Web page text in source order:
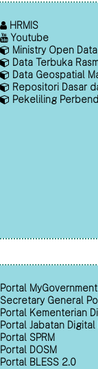
HRMIS
Youtube
Ministry Open Data
Data Terbuka
Data Geospatial
Repositori Dasar
Pekeliling
Portal MyGovernment
Secretary General
Portal Kementerian
Portal Jabatan
Portal SPRM
Portal DOSM
Portal BLESS 2.0